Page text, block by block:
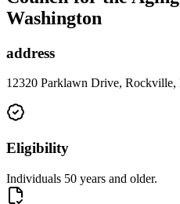
Washington
address
12320 Parklawn Drive,
Eligibility
Individuals 50 years and older.